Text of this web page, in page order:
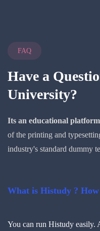
FAQ
Have a
University?
Its an educational platform
of the printing and
industry's standard dummy
What is Histudy ?
You can run Histudy easily.